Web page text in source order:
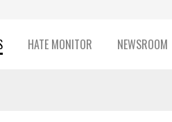
HATE MONITOR NEWSROOM